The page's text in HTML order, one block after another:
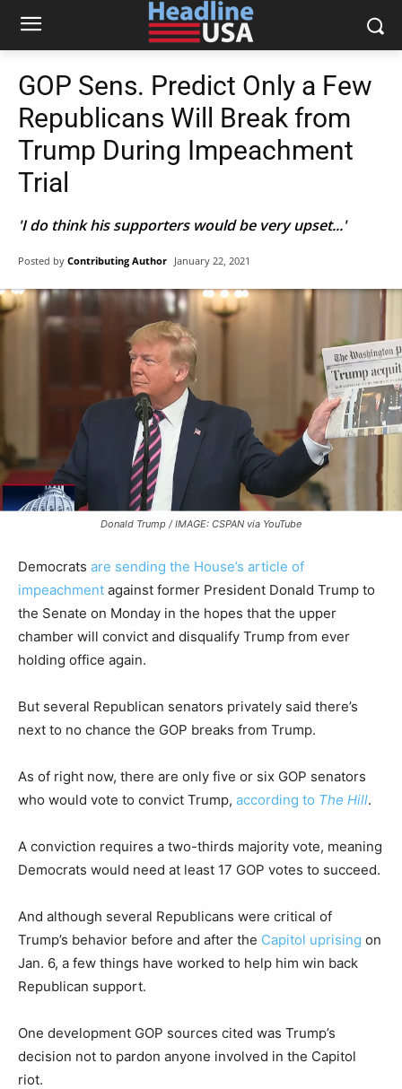
GOP Sens. Predict Only a Few
Republicans Will Break from
Trump During Impeachment
Trial
'I do think his supporters would be very upset...'
Posted by Contributing Author January 22, 2021
Donald Trump / IMAGE: CSPAN via YouTube
Democrats are sending the House’s article of
impeachment against former President Donald Trump to
the Senate on Monday in the hopes that the upper
chamber will convict and disqualify Trump from ever
holding office again.
But several Republican senators privately said there’s
next to no chance the GOP breaks from Trump.
As of right now, there are only five or six GOP senators
who would vote to convict Trump, according to The Hill.
A conviction requires a two-thirds majority vote, meaning
Democrats would need at least 17 GOP votes to succeed.
And although several Republicans were critical of
Trump’s behavior before and after the Capitol uprising on
Jan. 6, a few things have worked to help him win back
Republican support.
One development GOP sources cited was Trump’s
decision not to pardon anyone involved in the Capitol
riot.